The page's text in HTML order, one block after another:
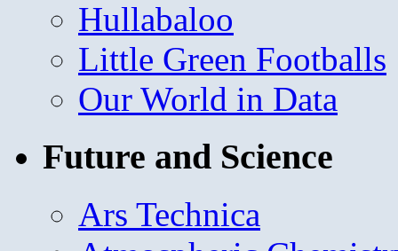
Hullabaloo
Little Green Footballs
Our World in Data
Future and Science
Ars Technica